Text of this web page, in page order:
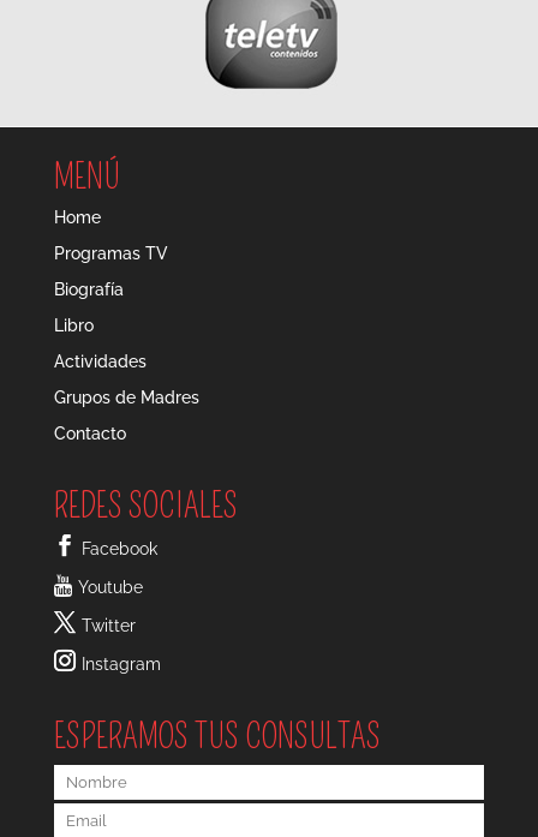
MENÚ
Home
Programas TV
Biografía
Libro
Actividades
Grupos de Madres
Contacto
REDES SOCIALES
Facebook
Youtube
Twitter
Instagram
ESPERAMOS TUS CONSULTAS